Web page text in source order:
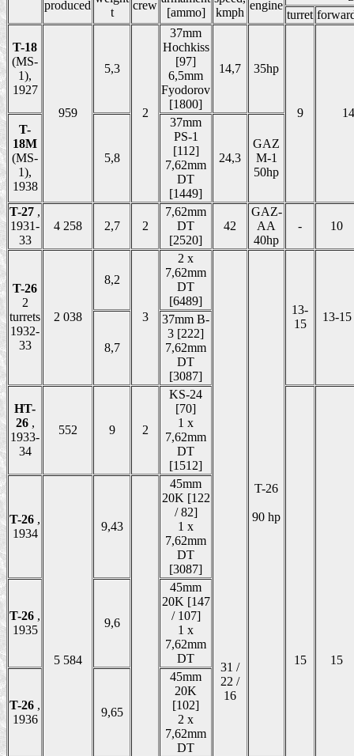
produced
t
crew
[ammo]
kmph
engine
turret
T-18
(MS-
1),
1927
959
5,3
2
37mm
Hochkiss
[97]
6,5mm
Fyodorov
[1800]
14,7 35hp
9
14
T-
18M
(MS-
1),
1938
5,8
37mm
PS-1
[112]
7,62mm
DT
[1449]
24,3
GAZ
M-1
50hp
T-27 ,
1931-
33
4 258 2,7 2
7,62mm
DT
[2520]
42
GAZ-
AA
40hp
- 10
T-26
2
turrets
1932-
33
2 038
8,2
3
2 x
7,62mm
DT
[6489]
31 /
22 /
16
T-26
90 hp
13-
15
13-15
8,7
37mm B-
3 [222]
7,62mm
DT
[3087]
HT-
26,
1933-
34
552 9 2
KS-24
[70]
1 x
7,62mm
DT
[1512]
15 15
T-26 ,
1934
5 584
9,43
45mm
20K [122
/ 82]
1 x
7,62mm
DT
[3087]
T-26 ,
1935
9,6
45mm
20K [147
/ 107]
1 x
7,62mm
DT
T-26 ,
1936
9,65
45mm
20K
[102]
2 x
7,62mm
DT